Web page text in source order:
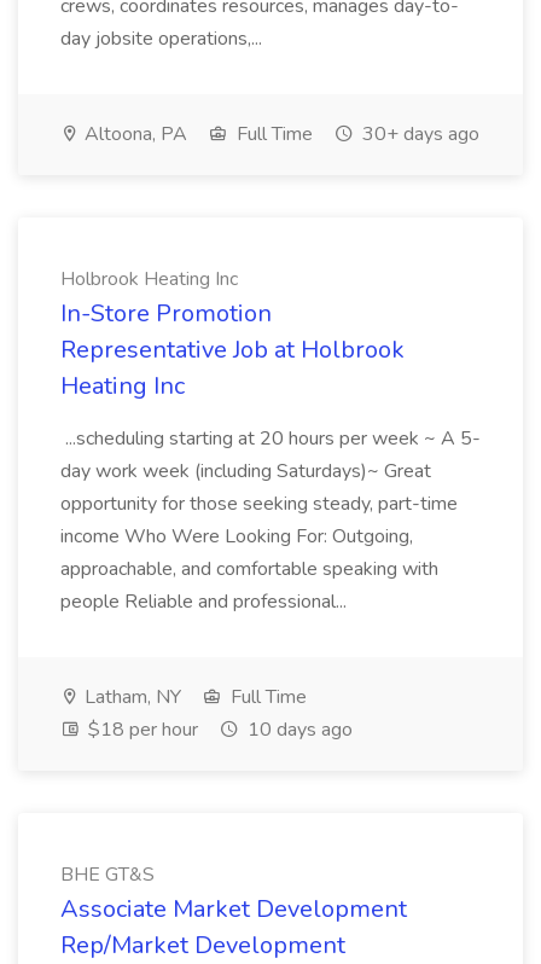
crews, coordinates resources, manages day-to-
day jobsite operations,...
Altoona, PA Full Time 30+ days ago
Holbrook Heating Inc
In-Store Promotion
Representative Job at Holbrook
Heating Inc
...scheduling starting at 20 hours per week ~ A 5-
day work week (including Saturdays)~ Great
opportunity for those seeking steady, part-time
income Who Were Looking For: Outgoing,
approachable, and comfortable speaking with
people Reliable and professional...
Latham, NY
Full Time
$18 per hour
10 days ago
BHE GT&S
Associate Market Development
Rep/Market Development